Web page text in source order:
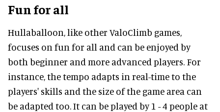
Fun for all
Hullaballoon, like other ValoClimb games,
focuses on fun for all and can be enjoyed by
both beginner and more advanced players. For
instance, the tempo adapts in real-time to the
players' skills and the size of the game area can
be adapted too. It can be played by 1 - 4 people at